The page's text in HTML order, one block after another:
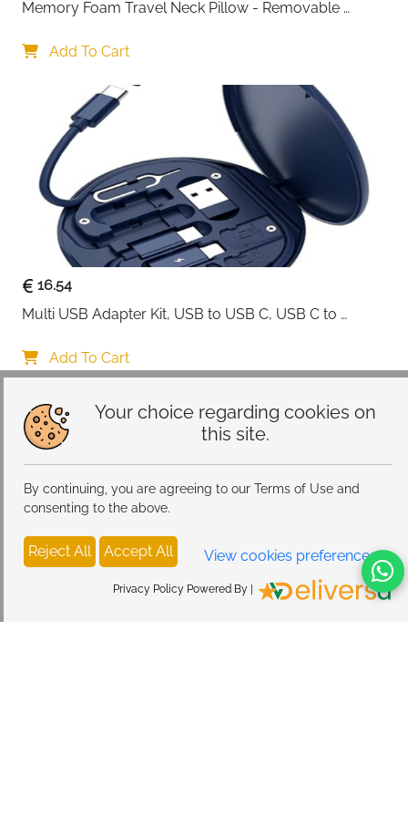
Your choice regarding cookies on
this site.
By continuing, you are agreeing to our Terms of Use and
consenting to the above.
Reject All Accept All View cookies preferences
Privacy Policy Powered By |
Memory Foam Travel Neck Pillow - Removable
Add To Cart
16.54
Multi USB Adapter Kit, USB to USB C, USB C to
A/Type C to Male Micro/Type C/Lightning, SIM Card
Storage, Tray Eject Pin, Phone Holder (blue)
Add To Cart